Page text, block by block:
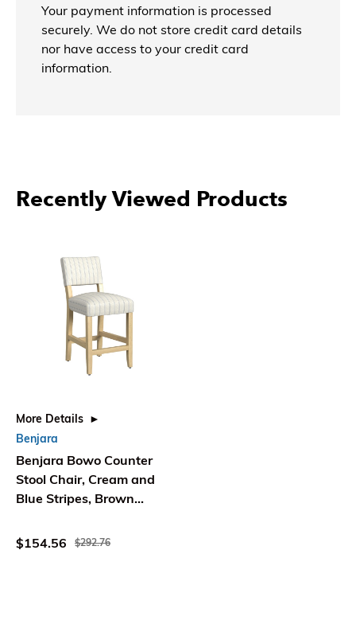
Your payment information is processed
securely. We do not store credit card details
nor have access to your credit card
information.
Recently Viewed Products
More Details
Benjara
Benjara Bowo Counter
Stool Chair, Cream and
Blue Stripes, Brown
$154.56
$292.76